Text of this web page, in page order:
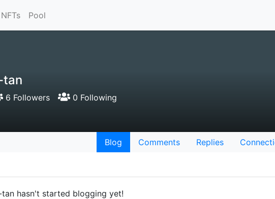
NFTs Pool
tan
6 Followers 0 Following
Blog Comments Replies
tan hasn't started blogging yet!